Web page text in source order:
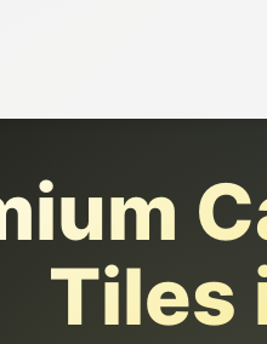
Tiles